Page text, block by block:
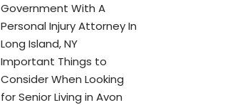
Government With A
Personal Injury Attorney In
Long Island, NY
Important Things to
Consider When Looking
for Senior Living in Avon